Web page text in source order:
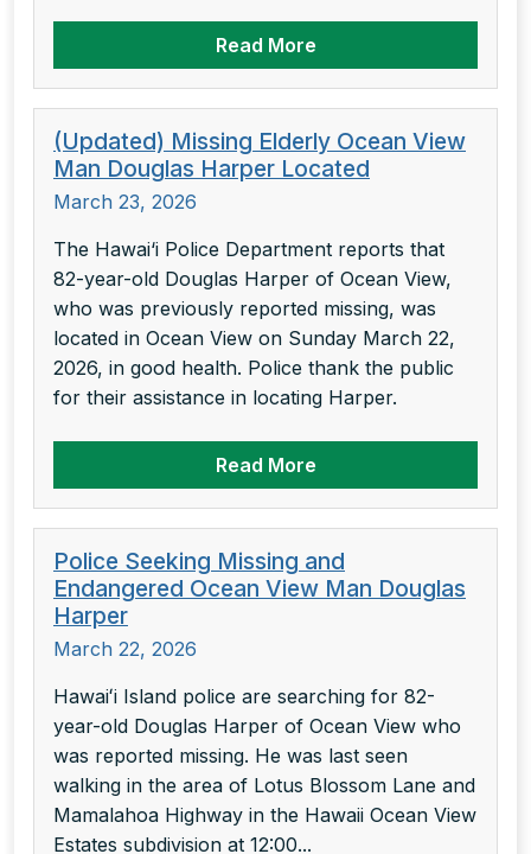
Read More
(Updated) Missing Elderly Ocean View
Man Douglas Harper Located
March 23, 2026
The Hawai‘i Police Department reports that
82-year-old Douglas Harper of Ocean View,
who was previously reported missing, was
located in Ocean View on Sunday March 22,
2026, in good health. Police thank the public
for their assistance in locating Harper.
Read More
Police Seeking Missing and
Endangered Ocean View Man Douglas
Harper
March 22, 2026
Hawaiʻi Island police are searching for 82-
year-old Douglas Harper of Ocean View who
was reported missing. He was last seen
walking in the area of Lotus Blossom Lane and
Mamalahoa Highway in the Hawaii Ocean View
Estates subdivision at 12:00...